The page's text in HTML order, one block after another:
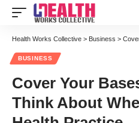
Health Works Collective > Business > Cover
BUSINESS
Cover Your
Think About